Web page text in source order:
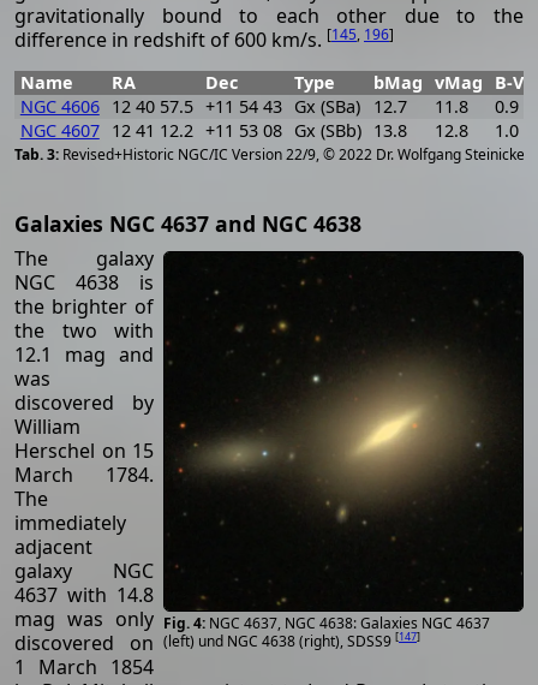
gravitationally bound to each other due to the
difference in redshift of 600 km/s. [145, 196]
Revised+Historic NGC/IC Version 22/9, © 2022 Dr. Wolfgang Steinicke
Name RA Dec Type bMag vMag B-V
NGC 4606 12 40 57.5 +11 54 43 Gx (SBa) 12.7 11.8 0.9
NGC 4607 12 41 12.2 +11 53 08 Gx (SBb) 13.8 12.8 1.0
Galaxies NGC 4637 and NGC 4638
NGC 4637, NGC 4638: Galaxies NGC 4637
(left) und NGC 4638 (right), SDSS9 [147]
The galaxy
NGC 4638 is
the brighter of
the two with
12.1 mag and
was
discovered by
William
Herschel on 15
March 1784.
The
immediately
adjacent
galaxy NGC
4637 with 14.8
mag was only
discovered on
1 March 1854